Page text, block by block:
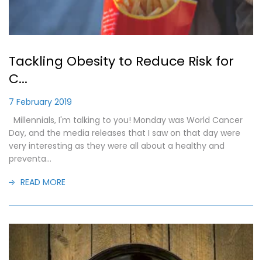
Tackling Obesity to Reduce Risk for
C...
7 February 2019
Millennials, I'm talking to you! Monday was World Cancer
Day, and the media releases that I saw on that day were
very interesting as they were all about a healthy and
preventa...
READ MORE